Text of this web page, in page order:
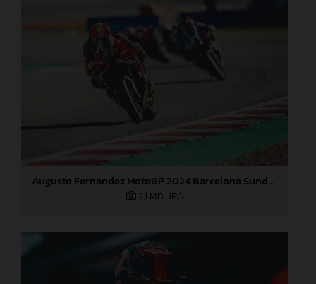
Augusto Fernandez MotoGP 2024 Barcelona Sunday
2,1 MB .JPG